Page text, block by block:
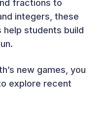
fractions to
integers, these
help students build
new games, you
explore recent